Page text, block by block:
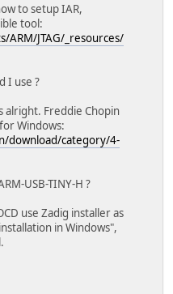
to setup IAR,
tool:
ARM/JTAG/_resources/
I use ?
alright. Freddie Chopin
Windows:
download/category/4-
USB-TINY-H ?
use Zadig installer as
in Windows",